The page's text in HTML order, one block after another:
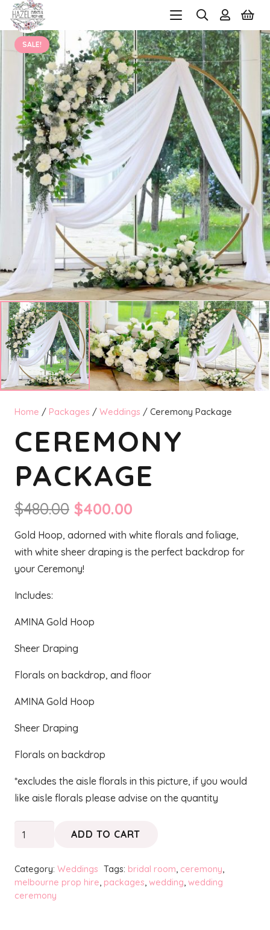
SALE!
Home / Packages / Weddings / Ceremony Package
CEREMONY
PACKAGE
$480.00 Original
was:
$480.00.
$400.00
is:
$400.00.
Gold Hoop, adorned with white florals and foliage,
with white sheer draping is the perfect backdrop for
your Ceremony!
Includes:
AMINA Gold Hoop
Sheer Draping
Florals on backdrop, and floor
AMINA Gold Hoop
Sheer Draping
Florals on backdrop
*excludes the aisle florals in this picture, if you would
like aisle florals please advise on the quantity
Ceremony
quantity
ADD TO CART
Category: Weddings Tags: bridal room, ceremony,
melbourne prop hire, packages, wedding, wedding
ceremony